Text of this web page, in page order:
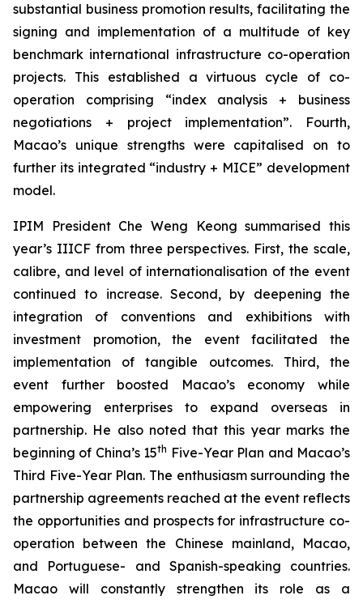
substantial business promotion results, facilitating the
signing and implementation of a multitude of key
benchmark international infrastructure co-operation
projects. This established a virtuous cycle of co-
operation comprising “index analysis + business
negotiations + project implementation”. Fourth,
Macao’s unique strengths were capitalised on to
further its integrated “industry + MICE” development
model.
IPIM President Che Weng Keong summarised this
year’s IIICF from three perspectives. First, the scale,
calibre, and level of internationalisation of the event
continued to increase. Second, by deepening the
integration of conventions and exhibitions with
investment promotion, the event facilitated the
implementation of tangible outcomes. Third, the
event further boosted Macao’s economy while
empowering enterprises to expand overseas in
partnership. He also noted that this year marks the
beginning of China’s 15th Five-Year Plan and Macao’s
Third Five-Year Plan. The enthusiasm surrounding the
partnership agreements reached at the event reflects
the opportunities and prospects for infrastructure co-
operation between the Chinese mainland, Macao,
and Portuguese- and Spanish-speaking countries.
Macao will constantly strengthen its role as a